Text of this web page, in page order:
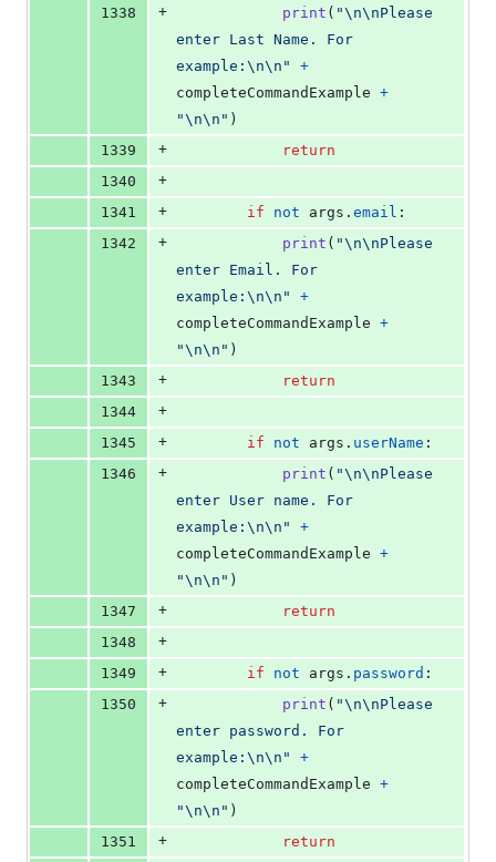
1338
+ print ( "\n\nPlease
enter Last Name. For
example: \n\n "
+
completeCommandExample +
"\n\n " )
1339
+
return
1340
+
1341
+ if not args . email :
1342
+ print ( "\n\nPlease
enter Email. For
example: \n\n "
+
completeCommandExample +
"\n\n " )
1343
+
return
1344
+
1345
+ if not args . userName :
1346
+ print ( "\n\nPlease
enter User name. For
example: \n\n "
+
completeCommandExample +
"\n\n " )
1347
+
return
1348
+
1349
+ if not args . password :
1350
+ print ( "\n\nPlease
enter password. For
example: \n\n "
+
completeCommandExample +
"\n\n " )
1351
+
return